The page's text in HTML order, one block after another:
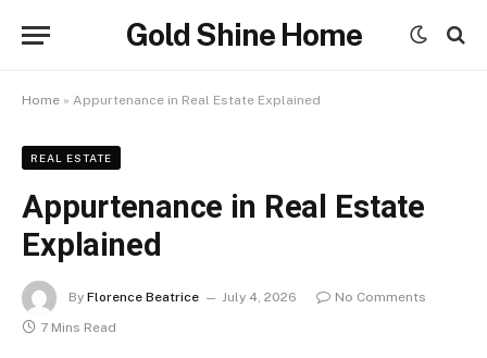
Gold Shine Home
Home » Appurtenance in Real Estate Explained
REAL ESTATE
Appurtenance in Real Estate
Explained
By Florence Beatrice July 4, 2026
No Comments
7 Mins Read